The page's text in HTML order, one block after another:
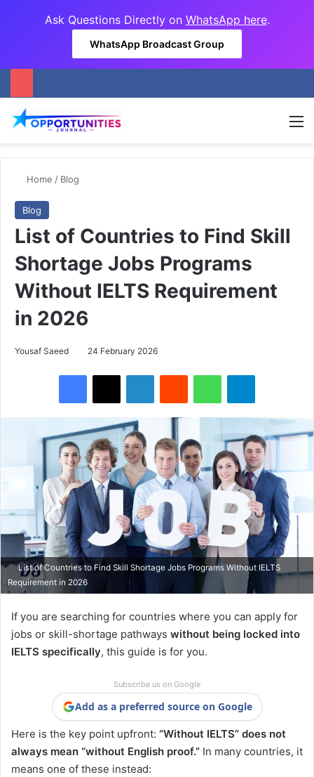
Ask Questions Directly on WhatsApp here.
WhatsApp Broadcast Group
Home / Blog
Blog
List of Countries to Find Skill
Shortage Jobs Programs
Without IELTS Requirement
in 2026
Yousaf Saeed 24 February 2026
List of Countries to Find Skill Shortage Jobs Programs Without IELTS
Requirement in 2026
If you are searching for countries where you can apply for
jobs or skill-shortage pathways without being locked into
IELTS specifically, this guide is for you.
Subscribe us on Google
Add as a preferred source on Google
Here is the key point upfront: “Without IELTS” does not
always mean “without English proof.” In many countries, it
means one of these instead: